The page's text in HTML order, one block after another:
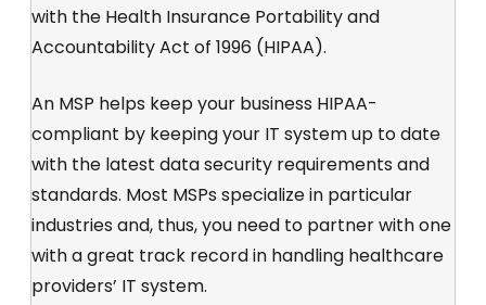
with the Health Insurance Portability and
Accountability Act of 1996 (HIPAA).
An MSP helps keep your business HIPAA-
compliant by keeping your IT system up to date
with the latest data security requirements and
standards. Most MSPs specialize in particular
industries and, thus, you need to partner with one
with a great track record in handling healthcare
providers’ IT system.